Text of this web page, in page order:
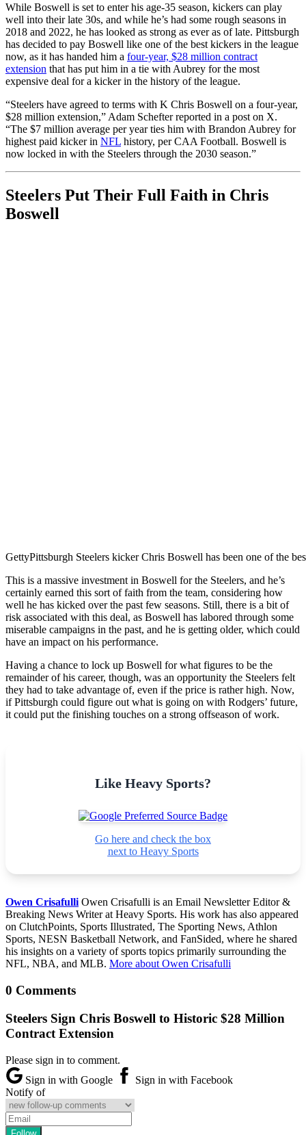
While Boswell is set to enter his age-35 season, kickers can play
well into their late 30s, and while he’s had some rough seasons in
2018 and 2022, he has looked as strong as ever as of late. Pittsburgh
has decided to pay Boswell like one of the best kickers in the league
now, as it has handed him a four-year, $28 million contract
extension that has put him in a tie with Aubrey for the most
expensive deal for a kicker in the history of the league.
“Steelers have agreed to terms with K Chris Boswell on a four-year,
$28 million extension,” Adam Schefter reported in a post on X.
“The $7 million average per year ties him with Brandon Aubrey for
highest paid kicker in NFL history, per CAA Football. Boswell is
now locked in with the Steelers through the 2030 season.”
Steelers Put Their Full Faith in Chris
Boswell
GettyPittsburgh Steelers kicker Chris Boswell has been one of the
This is a massive investment in Boswell for the Steelers, and he’s
certainly earned this sort of faith from the team, considering how
well he has kicked over the past few seasons. Still, there is a bit of
risk associated with this deal, as Boswell has labored through some
miserable campaigns in the past, and he is getting older, which could
have an impact on his performance.
Having a chance to lock up Boswell for what figures to be the
remainder of his career, though, was an opportunity the Steelers felt
they had to take advantage of, even if the price is rather high. Now,
if Pittsburgh could figure out what is going on with Rodgers’ future,
it could put the finishing touches on a strong offseason of work.
Like Heavy Sports?
Go here and check the box
next to Heavy Sports
Owen CrisafulliOwen Crisafulli is an Email Newsletter Editor &
Breaking News Writer at Heavy Sports. His work has also appeared
on ClutchPoints, Sports Illustrated, The Sporting News, Athlon
Sports, NESN Basketball Network, and FanSided, where he shared
his insights on a variety of sports topics primarily surrounding the
NFL, NBA, and MLB. More about Owen Crisafulli
0 Comments
Steelers Sign Chris Boswell to Historic $28 Million
Contract Extension
Please sign in to comment.
Sign in with Google
Sign in with Facebook
Notify of